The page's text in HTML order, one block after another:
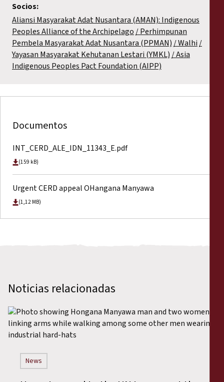
Socios:
Aliansi Masyarakat Adat Nusantara (AMAN): Indigenous
Peoples Alliance of the Archipelago
Perhimpunan
Pembela Masyarakat Adat Nusantara (PPMAN) Walhi
Yayasan Masyarakat Kehutanan Lestari (YMKL) Asia
Indigenous Peoples Pact Foundation (AIPP)
Documentos
INT_CERD_ALE_IDN_11343_E.pdf
(159 kB)
Urgent CERD appeal OHangana Manyawa
(1,12 MB)
Noticias relacionadas
News